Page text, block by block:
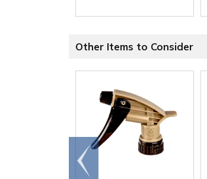
Other Items to Consider
Go to
end